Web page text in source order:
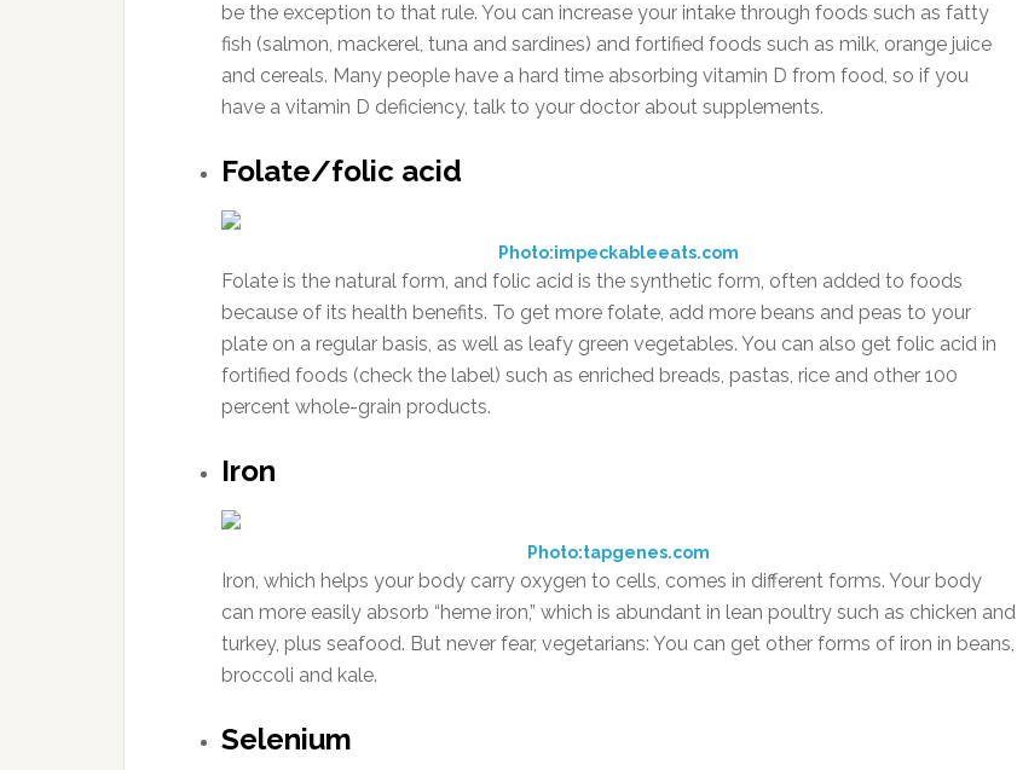
be the exception to that rule. You can increase your intake through foods such as fatty
fish (salmon, mackerel, tuna and sardines) and fortified foods such as milk, orange juice
and cereals. Many people have a hard time absorbing vitamin D from food, so if you
have a vitamin D deficiency, talk to your doctor about supplements.
Folate/folic acid
Photo:impeckableeats.com
Folate is the natural form, and folic acid is the synthetic form, often added to foods
because of its health benefits. To get more folate, add more beans and peas to your
plate on a regular basis, as well as leafy green vegetables. You can also get folic acid in
fortified foods (check the label) such as enriched breads, pastas, rice and other 100
percent whole-grain products.
Iron
Photo:tapgenes.com
Iron, which helps your body carry oxygen to cells, comes in different forms. Your body
can more easily absorb “heme iron,” which is abundant in lean poultry such as chicken and
turkey, plus seafood. But never fear, vegetarians: You can get other forms of iron in beans,
broccoli and kale.
Selenium